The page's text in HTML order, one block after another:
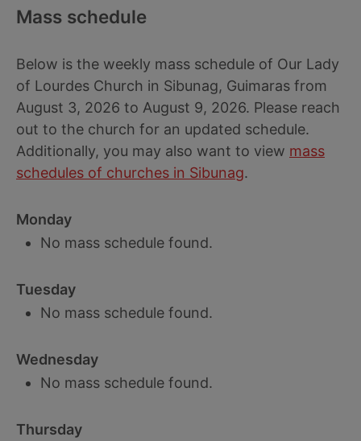
Mass schedule
Below is the weekly mass schedule of Our Lady
of Lourdes Church in Sibunag, Guimaras from
August 3, 2026 to August 9, 2026. Please reach
out to the church for an updated schedule.
Additionally, you may also want to view mass
schedules of churches in Sibunag.
Monday
No mass schedule found.
Tuesday
No mass schedule found.
Wednesday
No mass schedule found.
Thursday